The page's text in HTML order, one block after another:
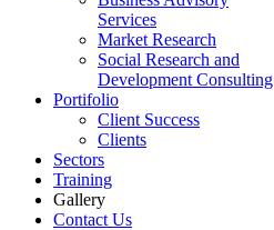
Services
Market Research
Social Research and
Development Consulting
Portifolio
Client Success
Clients
Sectors
Training
Gallery
Contact Us